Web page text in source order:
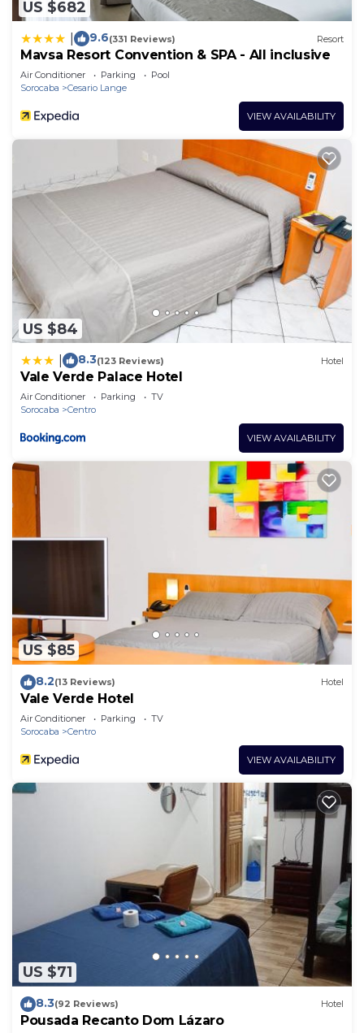
US $682
9.6(331 Reviews) Resort
Mavsa Resort Convention & SPA - All inclusive
Air Conditioner Parking
Pool
Sorocaba
Cesario Lange
VIEW AVAILABILITY
US $84
8.3(123 Reviews) Hotel
Vale Verde Palace Hotel
Air Conditioner Parking
TV
Sorocaba
Centro
VIEW AVAILABILITY
US $85
8.2(13 Reviews) Hotel
Vale Verde Hotel
Air Conditioner Parking
TV
Sorocaba
Centro
VIEW AVAILABILITY
US $71
8.3(92 Reviews) Hotel
Pousada Recanto Dom Lázaro